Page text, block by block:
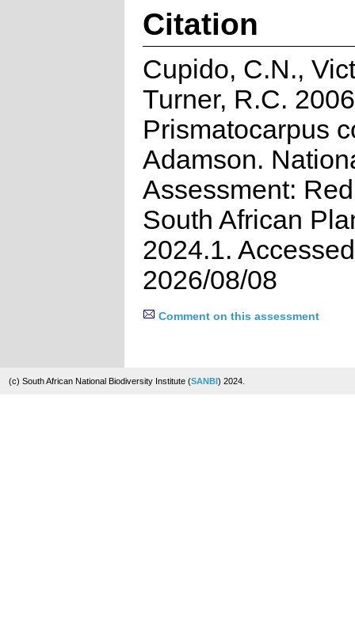
Citation
Cupido, C.N.,
Turner, R.C.
Prismatocarpus
Adamson.
Assessment:
South African
2024.1.
2026/08/08
Comment on this assessment
(c) South African National Biodiversity Institute (SANBI) 2024.